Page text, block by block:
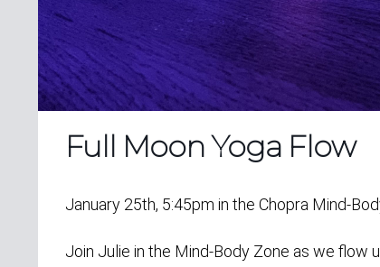
Full Moon Yoga Flow
January 25th, 5:45pm in the Chopra Mind-
Join Julie in the Mind-Body Zone as we flow